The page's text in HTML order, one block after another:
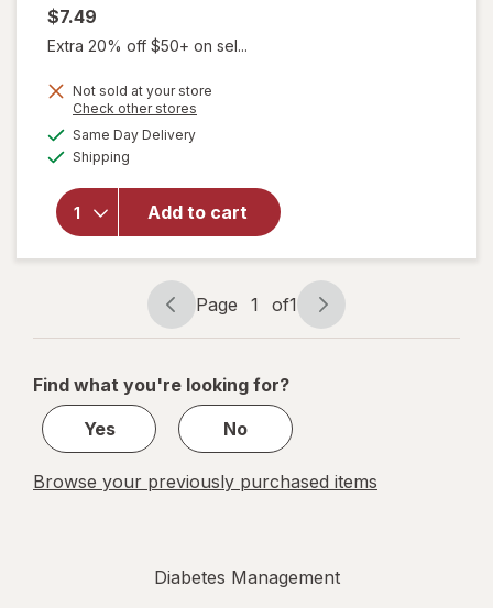
$7.49
Extra 20% off $50+ on sel...
Not sold at your store
Check other stores
Same Day Deliveryavailable
Shipping
Add to cart
will open
overlay
for
Crew
Socks
4-10,
Men's 4-7
White
Page
navigation
Page 1 of1
Page
1
1
Find what you're looking for?
Yes
No
Browse your previously purchased items
Diabetes Management